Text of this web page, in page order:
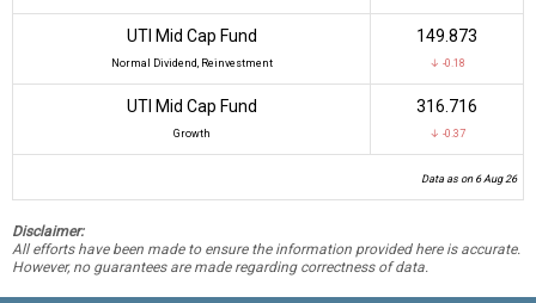
UTI Mid Cap Fund
Normal Dividend, Reinvestment
₹149.873
↓ -0.18
UTI Mid Cap Fund
Growth
₹316.716
↓ -0.37
Data as on 6 Aug 26
Disclaimer:
All efforts have been made to ensure the information provided here is accurate.
However, no guarantees are made regarding correctness of data.